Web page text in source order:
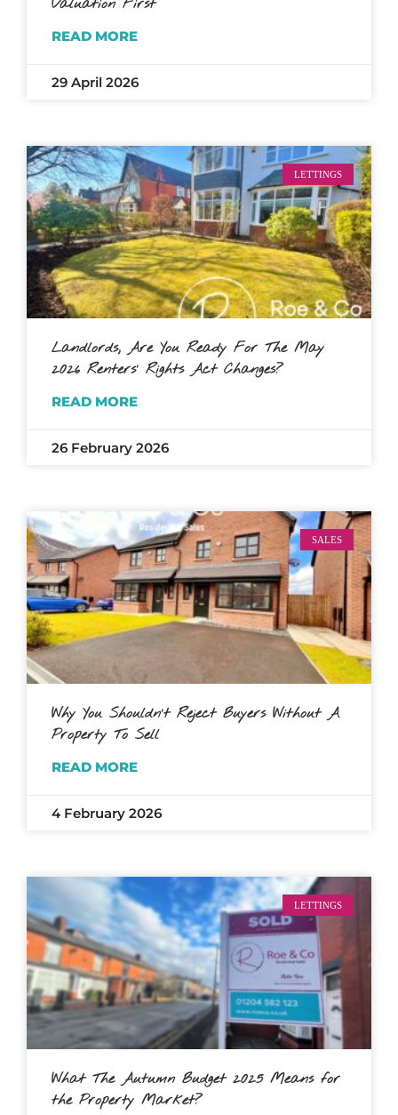
Valuation First
READ MORE
29 April 2026
LETTINGS
Landlords, Are You Ready For The May
2026 Renters’ Rights Act Changes?
READ MORE
26 February 2026
SALES
Why You Shouldn’t Reject Buyers Without A
Property To Sell
READ MORE
4 February 2026
LETTINGS
What The Autumn Budget 2025 Means for
the Property Market?